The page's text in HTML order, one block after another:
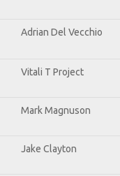
Adrian Del Vecchio
Vitali T Project
Mark Magnuson
Jake Clayton